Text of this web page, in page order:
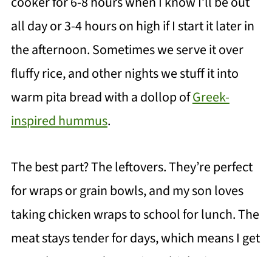
all day or 3-4 hours on high if I start it later in
the afternoon. Sometimes we serve it over
fluffy rice, and other nights we stuff it into
warm pita bread with a dollop ofGreek-
inspired hummus.
The best part? The leftovers. They’re perfect
for wraps or grain bowls, and my son loves
taking chicken wraps to school for lunch. The
meat stays tender for days, which means I get